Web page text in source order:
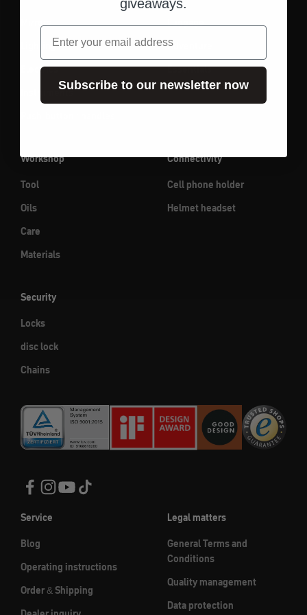
Mirrors
Lighting
Electrics
Instruments
Luggage
Adventure
Essentials
Workshop
Tool
Oils
Care
Materials
Connectivity
Cell phone holder
Helmet headset
Security
Locks
disc lock
Chains
Service
Blog
Operating instructions
Order & Shipping
Legal matters
General Terms and
Conditions
Quality management
Data protection
giveaways.
email
Subscribe to our newsletter now